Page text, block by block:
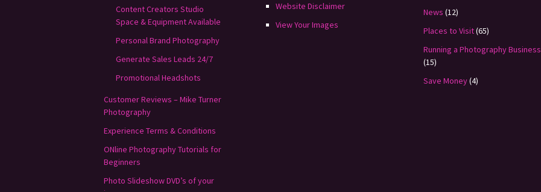
Content Creators Studio
Space & Equipment Available
Personal Brand Photography
Generate Sales Leads 24/7
Promotional Headshots
Customer Reviews – Mike Turner
Photography
Experience Terms & Conditions
ONline Photography Tutorials for
Beginners
Photo Slideshow DVD’s of your
Website Disclaimer
View Your Images
News (12)
Places to Visit(65)
Running a Photography Business
(15)
Save Money(4)